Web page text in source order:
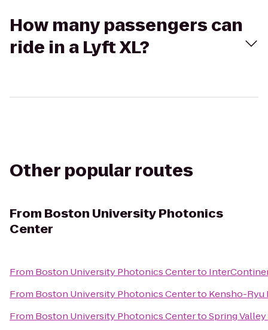
How many passengers can
ride in a Lyft XL?
Other popular routes
From Boston University Photonics
Center
From Boston University Photonics Centerto
From Boston University Photonics Centerto Kensho-Ryu
From Boston University Photonics CentertoSpring